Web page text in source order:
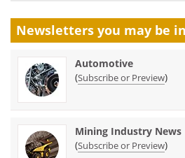
Newsletters you may be
Automotive
(Subscribe or Preview)
Mining Industry News
(Subscribe or Preview)